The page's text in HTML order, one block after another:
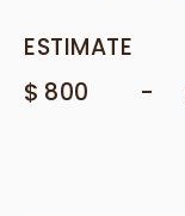
ESTIMATE
$ 800 -